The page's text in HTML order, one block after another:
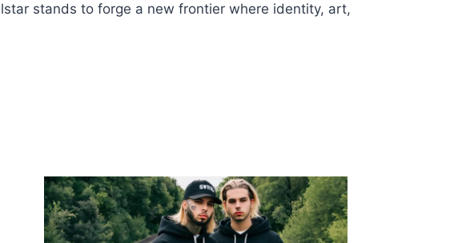
stands to forge a new frontier where identity, art,